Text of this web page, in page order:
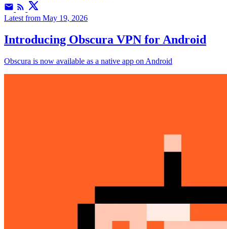
Latest from May 19, 2026
Introducing Obscura VPN for Android
Obscura is now available as a native app on Android